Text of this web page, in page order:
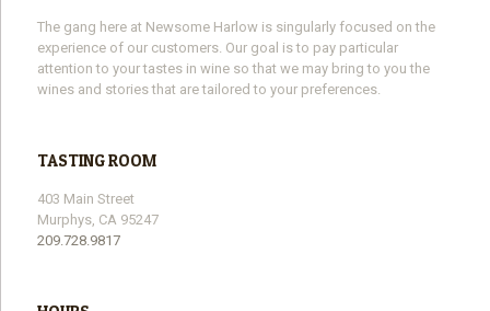
The gang here at Newsome Harlow is singularly focused on the
experience of our customers. Our goal is to pay particular
attention to your tastes in wine so that we may bring to you the
wines and stories that are tailored to your preferences.
TASTING ROOM
403 Main Street
Murphys, CA 95247
209.728.9817